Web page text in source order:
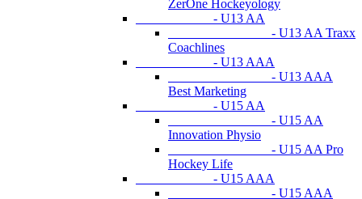
ZerOne Hockeyology
- U13 AA
- U13 AA Traxx
Coachlines
- U13 AAA
- U13 AAA
Best Marketing
- U15 AA
- U15 AA
Innovation Physio
- U15 AA Pro
Hockey Life
- U15 AAA
- U15 AAA